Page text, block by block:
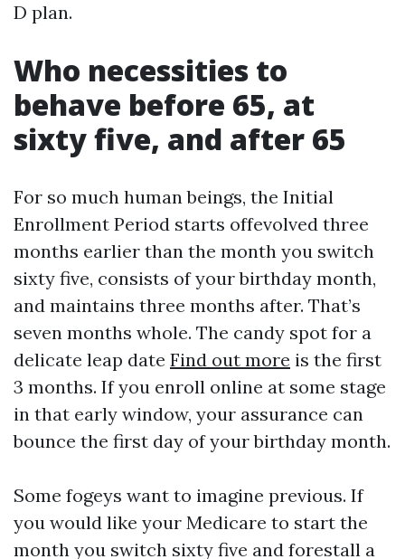
D plan.
Who necessities to
behave before 65, at
sixty five, and after 65
For so much human beings, the Initial
Enrollment Period starts offevolved three
months earlier than the month you switch
sixty five, consists of your birthday month,
and maintains three months after. That’s
seven months whole. The candy spot for a
delicate leap date Find out more is the first
3 months. If you enroll online at some stage
in that early window, your assurance can
bounce the first day of your birthday month.
Some fogeys want to imagine previous. If
you would like your Medicare to start the
month you switch sixty five and forestall a